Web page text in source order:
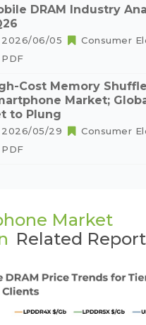
DRAM Industry
2026/06/05
Consumer
PDF
Cost Memory
Market;
to Plung
2026/05/29
Consumer
PDF
Market
Related